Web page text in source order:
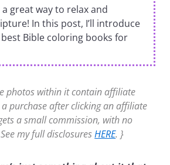
great way to relax and
In this post, I’ll introduce
Bible coloring books for
photos within it contain affiliate
purchase after clicking an affiliate
a small commission, with no
my full disclosuresHERE. }